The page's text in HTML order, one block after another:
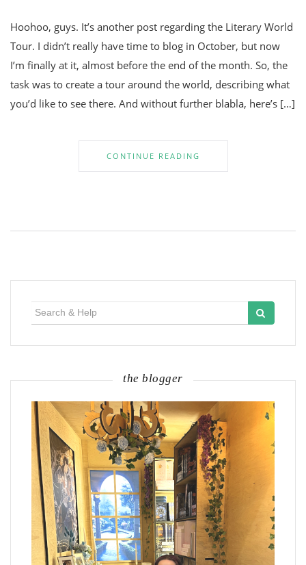
Hoohoo, guys. It’s another post regarding the Literary World
Tour. I didn’t really have time to blog in October, but now
I’m finally at it, almost before the end of the month. So, the
task was to create a tour around the world, describing what
you’d like to see there. And without further blabla, here’s […]
CONTINUE READING
the blogger